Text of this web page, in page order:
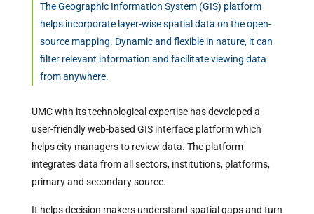
The Geographic Information System (GIS) platform
helps incorporate layer-wise spatial data on the open-
source mapping. Dynamic and flexible in nature, it can
filter relevant information and facilitate viewing data
from anywhere.
UMC with its technological expertise has developed a
user-friendly web-based GIS interface platform which
helps city managers to review data. The platform
integrates data from all sectors, institutions, platforms,
primary and secondary source.
It helps decision makers understand spatial gaps and turn